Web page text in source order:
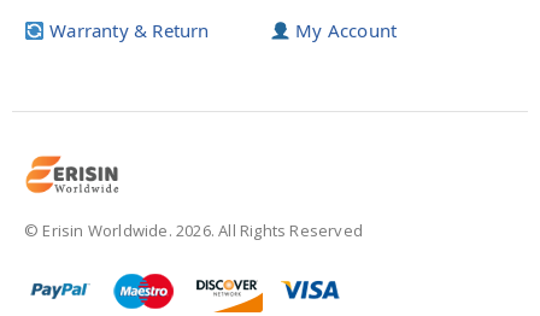
Warranty & Return
My Account
© Erisin Worldwide. 2026. All Rights Reserved